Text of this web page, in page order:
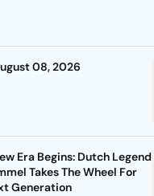
08, 2026
Era Begins: Dutch Legend
Takes The Wheel For
Generation